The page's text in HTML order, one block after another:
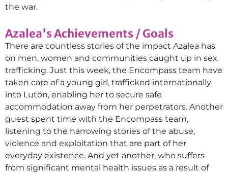
the war.
Azalea's Achievements / Goals
There are countless stories of the impact Azalea has
on men, women and communities caught up in sex
trafficking. Just this week, the Encompass team have
taken care of a young girl, trafficked internationally
into Luton, enabling her to secure safe
accommodation away from her perpetrators. Another
guest spent time with the Encompass team,
listening to the harrowing stories of the abuse,
violence and exploitation that are part of her
everyday existence. And yet another, who suffers
from significant mental health issues as a result of